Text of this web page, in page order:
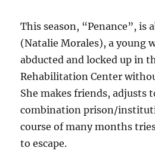
This season, “Penance”, is
(Natalie Morales), a young
abducted and locked up in
Rehabilitation Center
She makes friends, adjusts
combination prison/
course of many months
to escape.